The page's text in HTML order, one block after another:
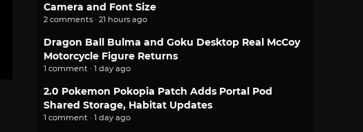
Camera and Font Size
2 comments · 21 hours ago
Dragon Ball Bulma and Goku Desktop Real McCoy
Motorcycle Figure Returns
1 comment · 1 day ago
2.0 Pokemon Pokopia Patch Adds Portal Pod
Shared Storage, Habitat Updates
1 comment · 1 day ago